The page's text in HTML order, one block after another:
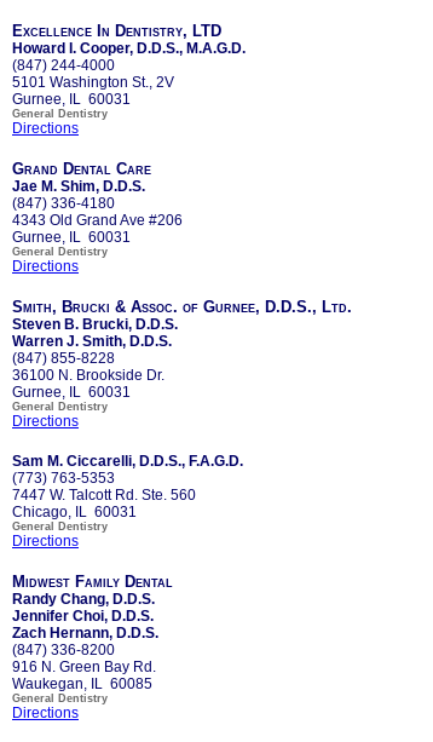
Excellence In Dentistry, LTD
Howard I. Cooper, D.D.S., M.A.G.D.
(847) 244-4000
5101 Washington St., 2V
Gurnee, IL 60031
General Dentistry
Directions
Grand Dental Care
Jae M. Shim, D.D.S.
(847) 336-4180
4343 Old Grand Ave #206
Gurnee, IL 60031
General Dentistry
Directions
Smith, Brucki & Assoc. of Gurnee, D.D.S., Ltd.
Steven B. Brucki, D.D.S.
Warren J. Smith, D.D.S.
(847) 855-8228
36100 N. Brookside Dr.
Gurnee, IL 60031
General Dentistry
Directions
Sam M. Ciccarelli, D.D.S., F.A.G.D.
(773) 763-5353
7447 W. Talcott Rd. Ste. 560
Chicago, IL 60031
General Dentistry
Directions
Midwest Family Dental
Randy Chang, D.D.S.
Jennifer Choi, D.D.S.
Zach Hernann, D.D.S.
(847) 336-8200
916 N. Green Bay Rd.
Waukegan, IL 60085
General Dentistry
Directions